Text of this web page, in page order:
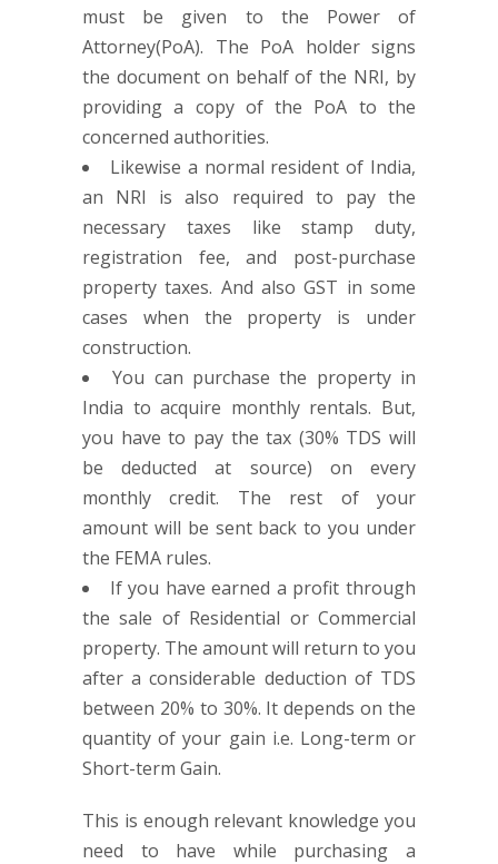
must be given to the Power of
Attorney(PoA). The PoA holder signs
the document on behalf of the NRI, by
providing a copy of the PoA to the
concerned authorities.
Likewise a normal resident of India,
an NRI is also required to pay the
necessary taxes like stamp duty,
registration fee, and post-purchase
property taxes. And also GST in some
cases when the property is under
construction.
You can purchase the property in
India to acquire monthly rentals. But,
you have to pay the tax (30% TDS will
be deducted at source) on every
monthly credit. The rest of your
amount will be sent back to you under
the FEMA rules.
If you have earned a profit through
the sale of Residential or Commercial
property. The amount will return to you
after a considerable deduction of TDS
between 20% to 30%. It depends on the
quantity of your gain i.e. Long-term or
Short-term Gain.
This is enough relevant knowledge you
need to have while purchasing a